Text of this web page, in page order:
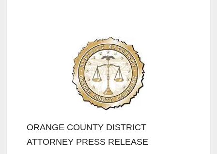
ORANGE COUNTY DISTRICT
ATTORNEY PRESS RELEASE